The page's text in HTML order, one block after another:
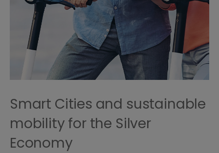
Smart Cities and sustainable
mobility for the Silver
Economy